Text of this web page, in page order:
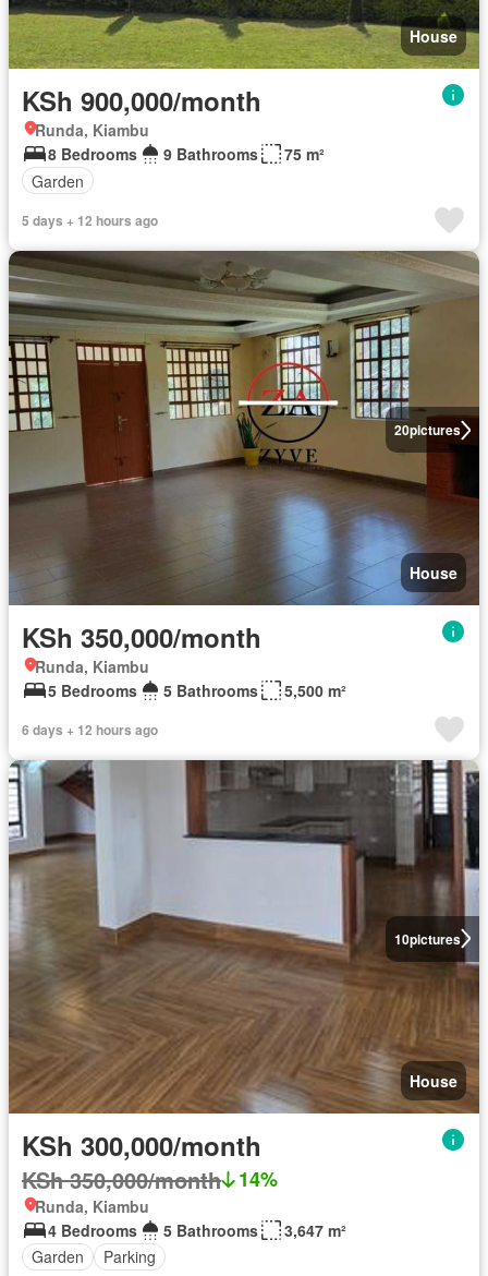
House
KSh 900,000/month
Runda, Kiambu
8 Bedrooms
9 Bathrooms
75 m²
Garden
5 days + 12 hours ago
20pictures
House
KSh 350,000/month
Runda, Kiambu
5 Bedrooms
5 Bathrooms 5,500 m²
6 days + 12 hours ago
10pictures
House
KSh 300,000/month
KSh 350,000/month 14%
Runda, Kiambu
4 Bedrooms
5 Bathrooms
3,647 m²
Garden
Parking